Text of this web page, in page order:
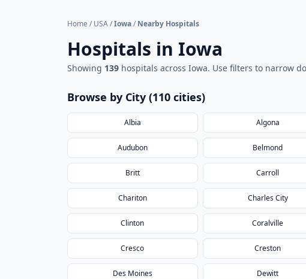
Home / USA/Iowa/ Nearby Hospitals
Hospitals in Iowa
Showing 139 hospitals across Iowa. Use filters to narrow
Browse by City (110 cities)
Albia Algona
Audubon Belmond
Britt Carroll
Chariton Charles City
Clinton Coralville
Cresco Creston
Des Moines Dewitt